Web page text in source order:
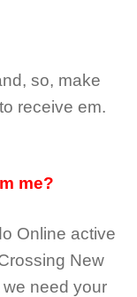
so, make
receive em.
me?
Online active
New
need your